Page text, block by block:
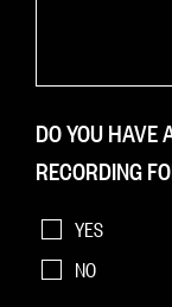
DO YOU HAVE
RECORDING
YES
NO